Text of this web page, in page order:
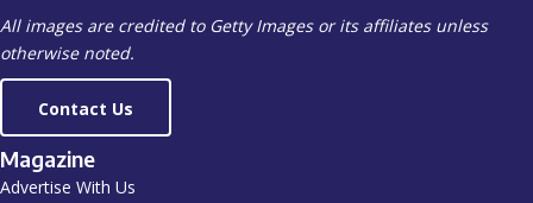
All images are credited to Getty Images or its affiliates unless
otherwise noted.
Contact Us
Magazine
Advertise With Us